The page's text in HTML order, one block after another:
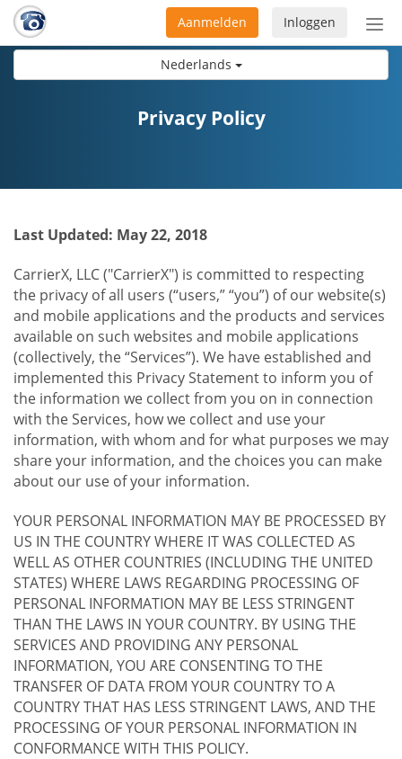
Nederlands
Inloggen
Aanmelden
Privacy Policy
Last Updated: May 22, 2018
CarrierX, LLC ("CarrierX") is committed to respecting
the privacy of all users (“users,” “you”) of our website(s)
and mobile applications and the products and services
available on such websites and mobile applications
(collectively, the “Services”). We have established and
implemented this Privacy Statement to inform you of
the information we collect from you on in connection
with the Services, how we collect and use your
information, with whom and for what purposes we may
share your information, and the choices you can make
about our use of your information.
YOUR PERSONAL INFORMATION MAY BE PROCESSED BY
US IN THE COUNTRY WHERE IT WAS COLLECTED AS
WELL AS OTHER COUNTRIES (INCLUDING THE UNITED
STATES) WHERE LAWS REGARDING PROCESSING OF
PERSONAL INFORMATION MAY BE LESS STRINGENT
THAN THE LAWS IN YOUR COUNTRY. BY USING THE
SERVICES AND PROVIDING ANY PERSONAL
INFORMATION, YOU ARE CONSENTING TO THE
TRANSFER OF DATA FROM YOUR COUNTRY TO A
COUNTRY THAT HAS LESS STRINGENT LAWS, AND THE
PROCESSING OF YOUR PERSONAL INFORMATION IN
CONFORMANCE WITH THIS POLICY.